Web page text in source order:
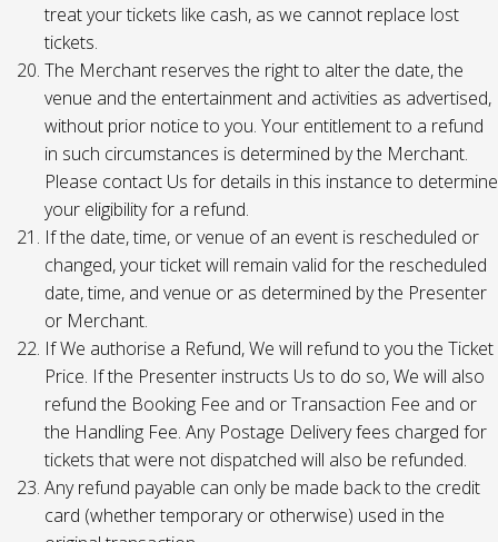
treat your tickets like cash, as we cannot replace lost
tickets.
The Merchant reserves the right to alter the date, the
venue and the entertainment and activities as advertised,
without prior notice to you. Your entitlement to a refund
in such circumstances is determined by the Merchant.
Please contact Us for details in this instance to determine
your eligibility for a refund.
If the date, time, or venue of an event is rescheduled or
changed, your ticket will remain valid for the rescheduled
date, time, and venue or as determined by the Presenter
or Merchant.
If We authorise a Refund, We will refund to you the Ticket
Price. If the Presenter instructs Us to do so, We will also
refund the Booking Fee and or Transaction Fee and or
the Handling Fee. Any Postage Delivery fees charged for
tickets that were not dispatched will also be refunded.
Any refund payable can only be made back to the credit
card (whether temporary or otherwise) used in the